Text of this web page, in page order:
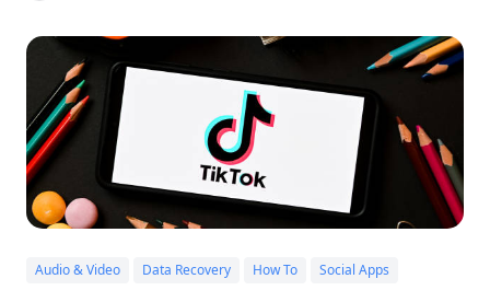
Audio & Video Data Recovery How To Social Apps